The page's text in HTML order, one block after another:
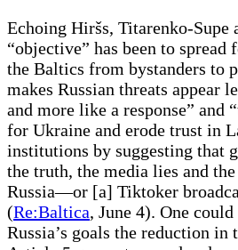
Echoing Hiršs, Titarenko-Supe
“objective” has been to spread
the Baltics from bystanders to
makes Russian threats appear
and more like a response” and
for Ukraine and erode trust in
institutions by suggesting that
the truth, the media lies and
Russia—or [a] Tiktoker
(Re:Baltica, June 4). One
Russia’s goals the reduction